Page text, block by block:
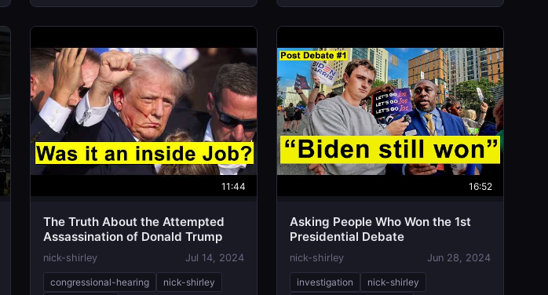
11:44
The Truth About the Attempted
Assassination of Donald Trump
nick-shirley Jul 14, 2024
congressional-hearing
nick-shirley
16:52
Asking People Who Won the 1st
Presidential Debate
nick-shirley Jun 28, 2024
investigation
nick-shirley